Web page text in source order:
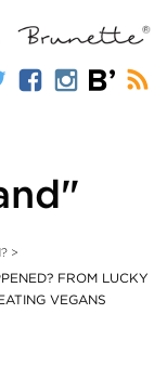
>
FROM LUCKY
VEGANS